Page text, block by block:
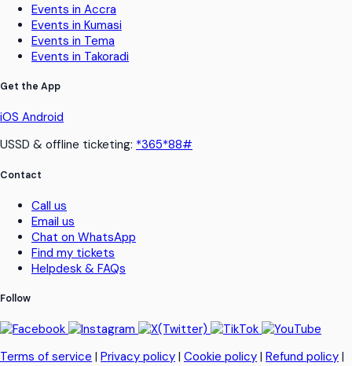
Events in Accra
Events in Kumasi
Events in Tema
Events in Takoradi
Get the App
iOS Android
USSD & offline ticketing: *365*88#
Contact
Call us
Email us
Chat on WhatsApp
Find my tickets
Helpdesk & FAQs
Follow
Terms of service | Privacy policy | Cookie policy | Refund policy |